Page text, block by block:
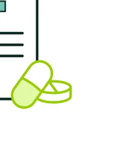
500 points*
points when you link your
valid script to Script Wallet*.